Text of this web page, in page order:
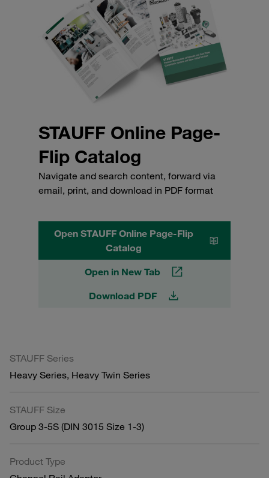
STAUFF Online Page-
Flip Catalog
Navigate and search content, forward via
email, print, and download in PDF format
Open STAUFF Online Page-Flip
Catalog
Open in New Tab
Download PDF
STAUFF Series
Heavy Series, Heavy Twin Series
STAUFF Size
Group 3-5S (DIN 3015 Size 1-3)
Product Type